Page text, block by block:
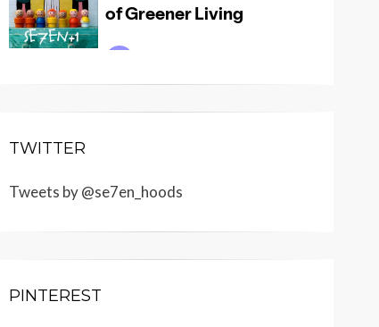
TWITTER
Tweets by @se7en_hoods
PINTEREST